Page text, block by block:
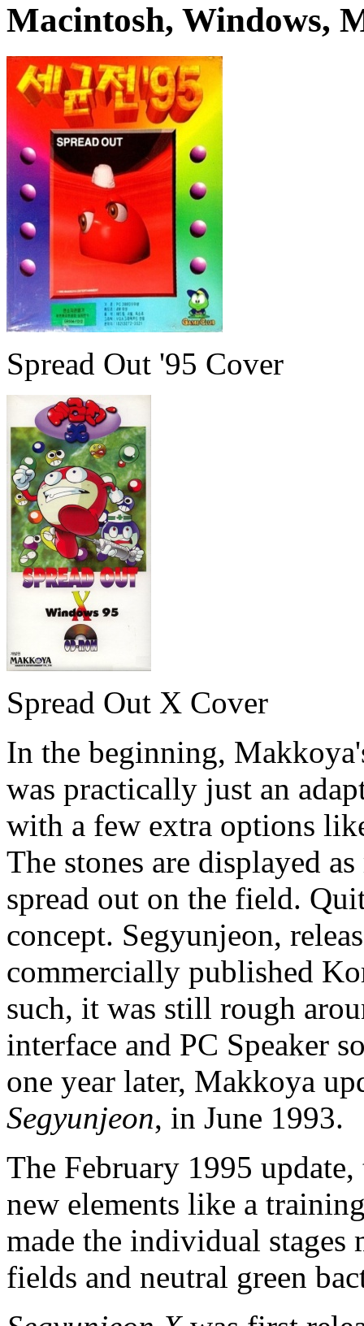
Macintosh, Windows,
Spread Out '95 Cover
Spread Out X Cover
In the beginning,
was practically just an
with a few extra options
The stones are displayed
spread out on the field.
concept. Segyunjeon,
commercially published
such, it was still rough
interface and PC Speaker
one year later, Makkoya
Segyunjeon, in June 1993.
The February 1995
new elements like a
made the individual
fields and neutral green